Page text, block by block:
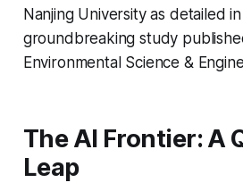
Nanjing University as detailed
groundbreaking study
Environmental Science &
The AI Frontier: A
Leap